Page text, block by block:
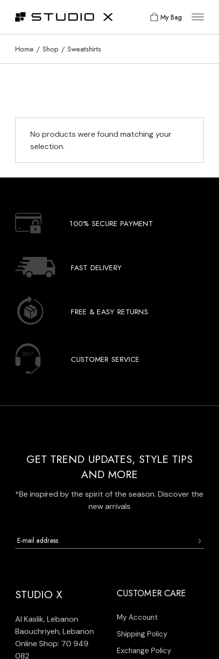
My Bag
Home Shop Sweatshirts
No products were found matching your
selection.
100% SECURE PAYMENT
FAST DELIVERY
FREE & EASY RETURNS
CUSTOMER SERVICE
GET TREND UPDATES, STYLE TIPS
AND MORE
*Be inspired by the spirit of the season. Discover the
new arrivals
STUDIO X
Al Kaslik, Lebanon
Baouchriyeh, Lebanon
Online Shop: 70 949
082
CUSTOMER CARE
My Account
Shipping Policy
Exchange Policy